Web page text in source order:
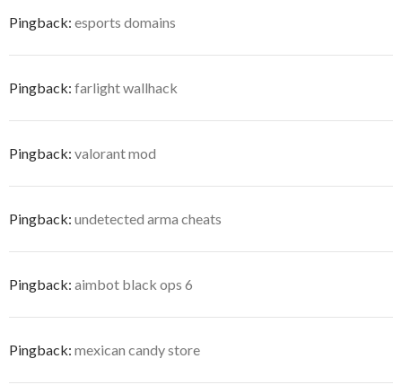
Pingback: esports domains
Pingback: farlight wallhack
Pingback: valorant mod
Pingback: undetected arma cheats
Pingback: aimbot black ops 6
Pingback: mexican candy store